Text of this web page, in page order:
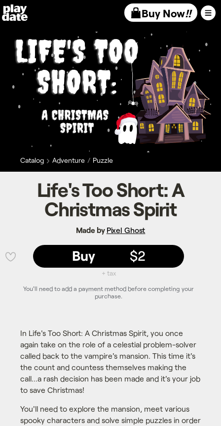
Playdate Buy Now!!
Catalog Adventure Puzzle
Life's Too Short: A
Christmas Spirit
Made by Pixel Ghost
In Life's Too Short: A Christmas Spirit, you once
again take on the role of a celestial problem-solver
called back to the vampire's mansion. This time it's
the count and countess themselves making the
call...a rash decision has been made and it's your job
to save Christmas!
You'll need to explore the mansion, meet various
spooky characters and solve simple puzzles in order
Buy $2
+ tax
You'll need to add a payment method before completing your
purchase.